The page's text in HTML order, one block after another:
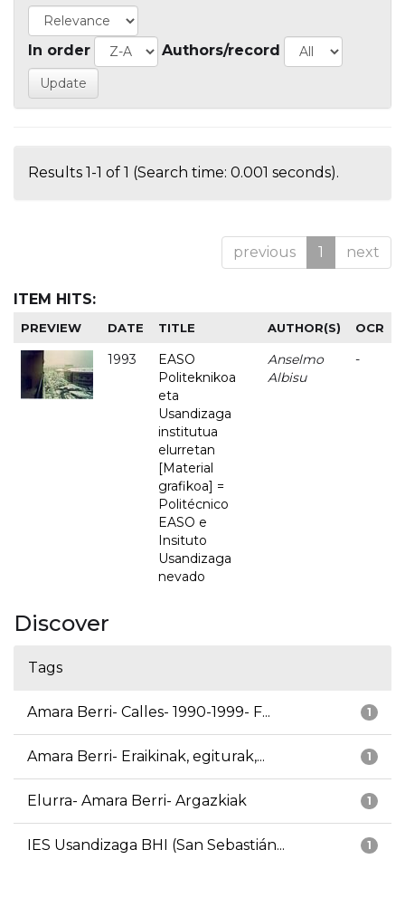
In order Authors/record
Results 1-1 of 1 (Search time: 0.001 seconds).
previous 1 next
ITEM HITS:
PREVIEW DATE TITLE AUTHOR(S) OCR
1993
EASO
Politeknikoa
eta
Usandizaga
institutua
elurretan
[Material
grafikoa] =
Politécnico
EASO e
Insituto
Usandizaga
nevado
Anselmo
Albisu
-
Discover
Tags
1
Amara Berri- Calles- 1990-1999- F...
1
Amara Berri- Eraikinak, egiturak,...
1
Elurra- Amara Berri- Argazkiak
1
IES Usandizaga BHI (San Sebastián...